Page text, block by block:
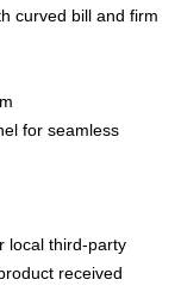
curved bill and firm
for seamless
local third-party
received